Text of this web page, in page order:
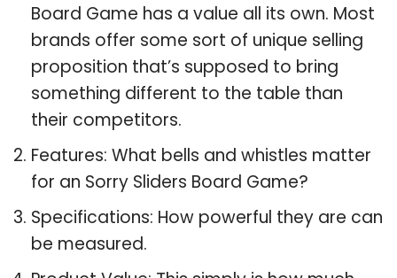
Board Game has a value all its own. Most
brands offer some sort of unique selling
proposition that’s supposed to bring
something different to the table than
their competitors.
Features: What bells and whistles matter
for an Sorry Sliders Board Game?
Specifications: How powerful they are can
be measured.